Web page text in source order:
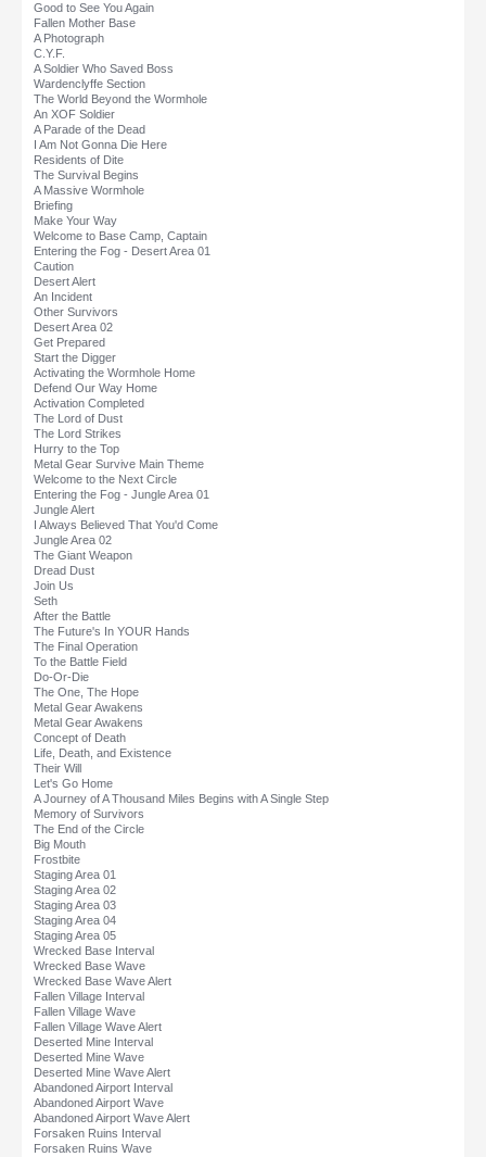
Good to See You Again
Fallen Mother Base
A Photograph
C.Y.F.
A Soldier Who Saved Boss
Wardenclyffe Section
The World Beyond the Wormhole
An XOF Soldier
A Parade of the Dead
I Am Not Gonna Die Here
Residents of Dite
The Survival Begins
A Massive Wormhole
Briefing
Make Your Way
Welcome to Base Camp, Captain
Entering the Fog - Desert Area 01
Caution
Desert Alert
An Incident
Other Survivors
Desert Area 02
Get Prepared
Start the Digger
Activating the Wormhole Home
Defend Our Way Home
Activation Completed
The Lord of Dust
The Lord Strikes
Hurry to the Top
Metal Gear Survive Main Theme
Welcome to the Next Circle
Entering the Fog - Jungle Area 01
Jungle Alert
I Always Believed That You'd Come
Jungle Area 02
The Giant Weapon
Dread Dust
Join Us
Seth
After the Battle
The Future's In YOUR Hands
The Final Operation
To the Battle Field
Do-Or-Die
The One, The Hope
Metal Gear Awakens
Metal Gear Awakens
Concept of Death
Life, Death, and Existence
Their Will
Let's Go Home
A Journey of A Thousand Miles Begins with A Single Step
Memory of Survivors
The End of the Circle
Big Mouth
Frostbite
Staging Area 01
Staging Area 02
Staging Area 03
Staging Area 04
Staging Area 05
Wrecked Base Interval
Wrecked Base Wave
Wrecked Base Wave Alert
Fallen Village Interval
Fallen Village Wave
Fallen Village Wave Alert
Deserted Mine Interval
Deserted Mine Wave
Deserted Mine Wave Alert
Abandoned Airport Interval
Abandoned Airport Wave
Abandoned Airport Wave Alert
Forsaken Ruins Interval
Forsaken Ruins Wave